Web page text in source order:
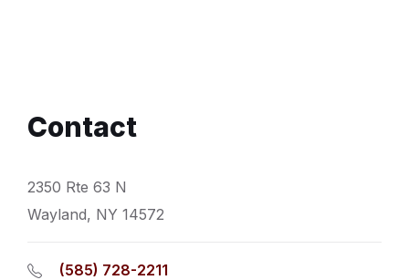
Contact
2350 Rte 63 N
Wayland, NY 14572
(585) 728-2211